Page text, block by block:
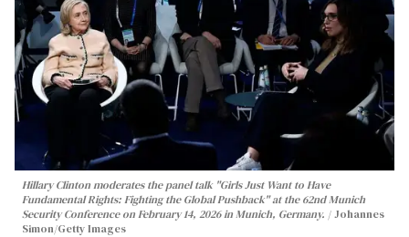
Hillary Clinton moderates the panel talk "Girls Just Want to Have
Fundamental Rights: Fighting the Global Pushback" at the 62nd Munich
Security Conference on February 14, 2026 in Munich, Germany.
Johannes
Simon/Getty Images